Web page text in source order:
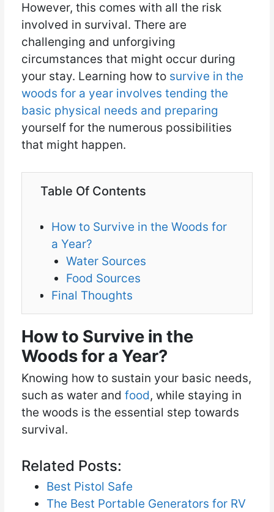
However, this comes with all the risk
involved in survival. There are
challenging and unforgiving
circumstances that might occur during
your stay. Learning how to survive in the
woods for a year involves tending the
basic physical needs and preparing
yourself for the numerous possibilities
that might happen.
Table Of Contents
How to Survive in the Woods for
a Year?
Water Sources
Food Sources
Final Thoughts
How to Survive in the
Woods for a Year?
Knowing how to sustain your basic needs,
such as water and food, while staying in
the woods is the essential step towards
survival.
Related Posts:
Best Pistol Safe
The Best Portable Generators for RV